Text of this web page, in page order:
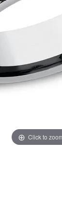
Duclos
Designers
Watches
Watches
Click to